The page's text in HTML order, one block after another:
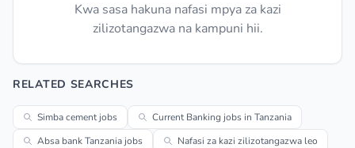
Kwa sasa hakuna nafasi mpya za kazi
zilizotangazwa na kampuni hii.
RELATED SEARCHES
Simba cement jobs
Current Banking jobs in Tanzania
Absa bank Tanzania jobs
Nafasi za kazi zilizotangazwa leo